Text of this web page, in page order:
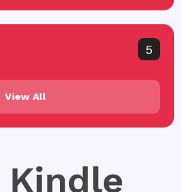
5
View All
Kindle